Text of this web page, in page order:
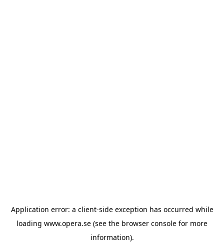
Application error: a client-side exception has occurred while
loading www.opera.se (see the browser console for more
information).